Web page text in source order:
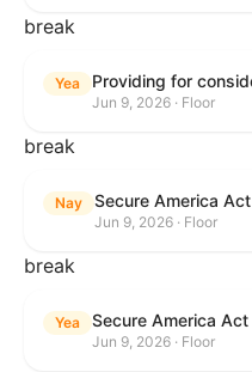
break
Yea
Jun 9, 2026 · Floor
break
Nay Secure America Act
Jun 9, 2026 · Floor
break
Yea Secure America Act
Jun 9, 2026 · Floor